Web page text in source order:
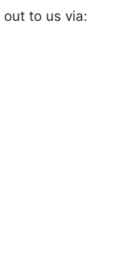
out to us via: